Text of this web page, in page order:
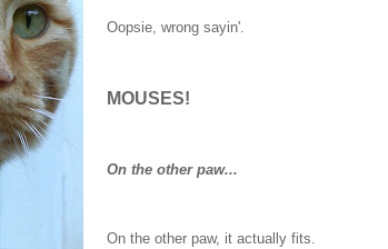
Oopsie, wrong sayin'.
MOUSES!
On the other paw...
On the other paw, it actually fits.